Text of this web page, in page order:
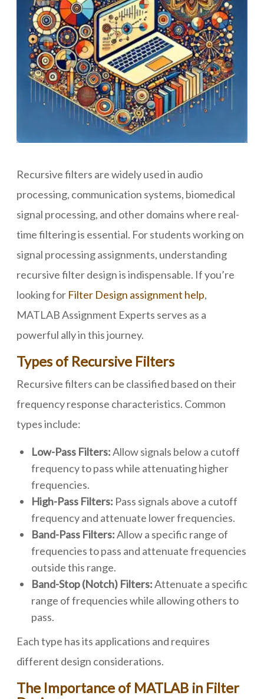
Recursive filters are widely used in audio
processing, communication systems, biomedical
signal processing, and other domains where real-
time filtering is essential. For students working on
signal processing assignments, understanding
recursive filter design is indispensable. If you’re
looking for Filter Design assignment help,
MATLAB Assignment Experts serves as a
powerful ally in this journey.
Types of Recursive Filters
Recursive filters can be classified based on their
frequency response characteristics. Common
types include:
Low-Pass Filters:Allow signals below a cutoff
frequency to pass while attenuating higher
frequencies.
High-Pass Filters: Pass signals above a cutoff
frequency and attenuate lower frequencies.
Band-Pass Filters:Allow a specific range of
frequencies to pass and attenuate frequencies
outside this range.
Band-Stop (Notch) Filters:Attenuate a specific
range of frequencies while allowing others to
pass.
Each type has its applications and requires
different design considerations.
The Importance of MATLAB in Filter